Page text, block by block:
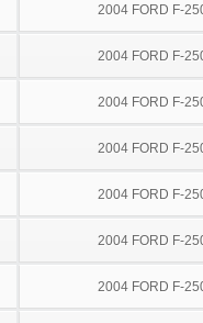
2004 FORD F-
2004 FORD F-
2004 FORD F-
2004 FORD F-
2004 FORD F-
2004 FORD F-
2004 FORD F-